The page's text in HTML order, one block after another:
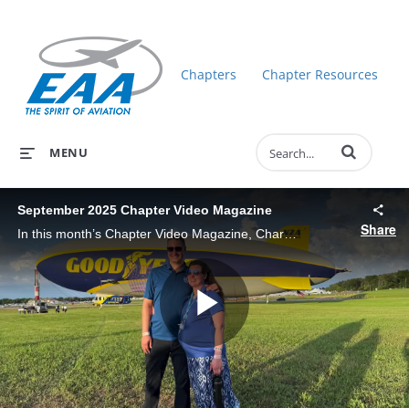
Chapters Chapter Resources
MENU Enter terms to
September 2025 Chapter Video Magazine
In this month’s Chapter Video Magazine, Charlie Becker gets you up to date on EAA happenings: AirVenture Recap, MOSAIC - EAA.org/MOSAIC, Young Eagles Update.
Share
Play